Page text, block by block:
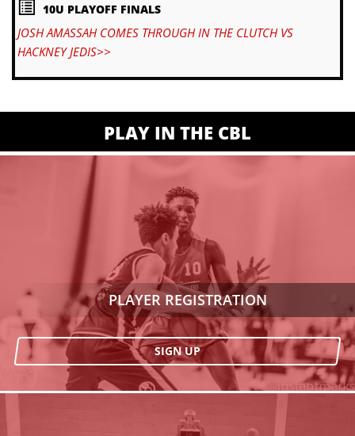
10U PLAYOFF FINALS
JOSH AMASSAH COMES THROUGH IN THE CLUTCH VS
HACKNEY JEDIS>>
PLAY IN THE CBL
PLAYER REGISTRATION
SIGN UP